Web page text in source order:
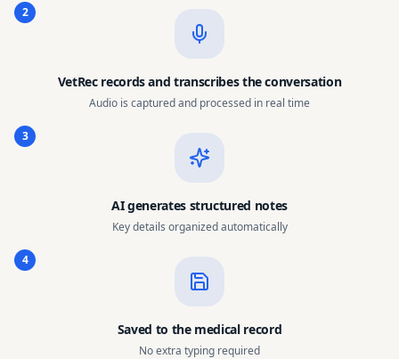
2
VetRec records and transcribes the conversation
Audio is captured and processed in real time
3
AI generates structured notes
Key details organized automatically
4
Saved to the medical record
No extra typing required